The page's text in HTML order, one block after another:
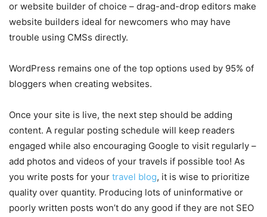
or website builder of choice – drag-and-drop editors make
website builders ideal for newcomers who may have
trouble using CMSs directly.
WordPress remains one of the top options used by 95% of
bloggers when creating websites.
Once your site is live, the next step should be adding
content. A regular posting schedule will keep readers
engaged while also encouraging Google to visit regularly –
add photos and videos of your travels if possible too! As
you write posts for your travel blog, it is wise to prioritize
quality over quantity. Producing lots of uninformative or
poorly written posts won’t do any good if they are not SEO